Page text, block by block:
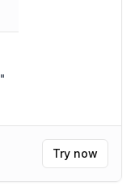
"
Try now